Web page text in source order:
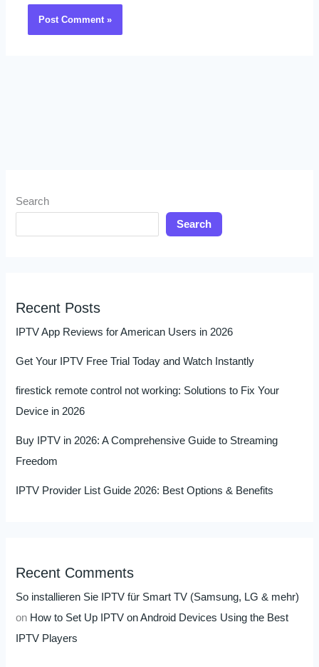
Search
Search
Recent Posts
IPTV App Reviews for American Users in 2026
Get Your IPTV Free Trial Today and Watch Instantly
firestick remote control not working: Solutions to Fix Your
Device in 2026
Buy IPTV in 2026: A Comprehensive Guide to Streaming
Freedom
IPTV Provider List Guide 2026: Best Options & Benefits
Recent Comments
So installieren Sie IPTV für Smart TV (Samsung, LG & mehr)
on How to Set Up IPTV on Android Devices Using the Best
IPTV Players